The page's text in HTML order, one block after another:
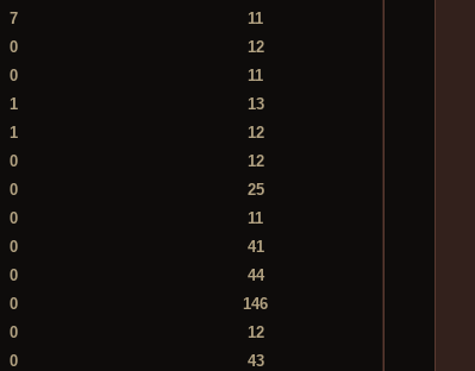
7
11
0
12
0
11
1
13
1
12
0
12
0
25
0
11
0
41
0
44
0
146
0
12
0
43